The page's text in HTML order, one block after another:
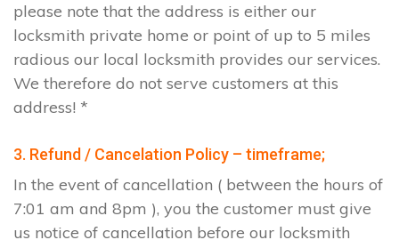
please note that the address is either our
locksmith private home or point of up to 5 miles
radious our local locksmith provides our services.
We therefore do not serve customers at this
address! *
3. Refund / Cancelation Policy – timeframe;
In the event of cancellation ( between the hours of
7:01 am and 8pm ), you the customer must give
us notice of cancellation before our locksmith